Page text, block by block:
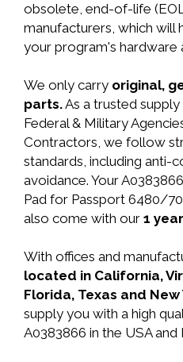
obsolete, end-of-life
manufacturers, which will
your program's hardware
We only carry original,
parts.As a trusted
Federal & Military
Contractors, we follow
standards, including anti-
avoidance. Your
Pad for Passport 6480/
also come with our 1
With offices and
located in California,
Florida, Texas and New
supply you with a high
A0383866 in the USA and